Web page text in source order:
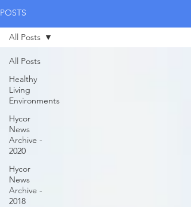
POSTS
All Posts
Healthy
Living
Environments
Hycor
News
Archive -
2020
Hycor
News
Archive -
2018
All Posts